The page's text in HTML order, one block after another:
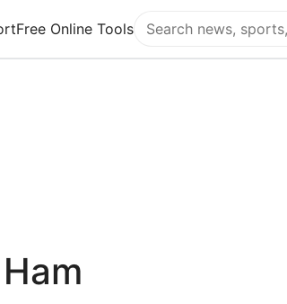
Free Online Tools
Search Flying Eze